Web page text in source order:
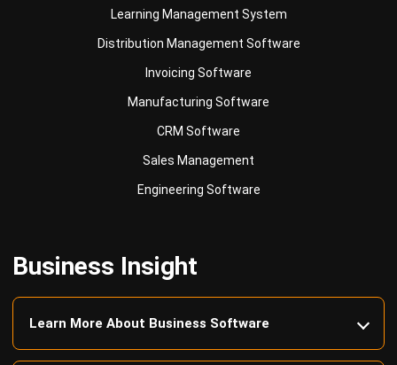
Invoicing Software
Manufacturing Software
CRM Software
Sales Management
Engineering Software
Learn More About Business Software
Recommendations of Best Software for
Business